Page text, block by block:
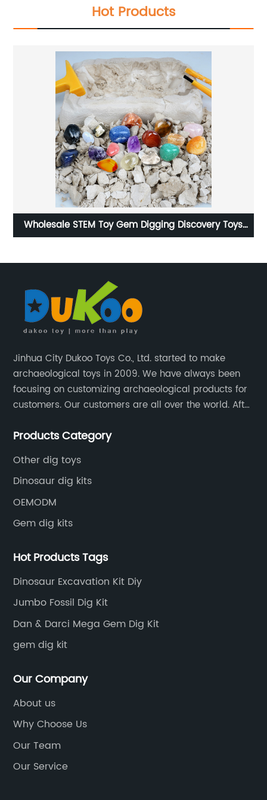
Hot Products
Toys
Dukoo Dinosaur skeleton toy K757 dinosaur
Jinhua City Dukoo Toys Co., Ltd. started to make
archaeological toys in 2009. We have always been
focusing on customizing archaeological products for
customers. Our customers are all over the world. After
grown from 400 square meters to 8000 square
Products Category
Other dig toys
Dinosaur dig kits
OEMODM
Gem dig kits
Hot Products Tags
Dinosaur Excavation Kit Diy
Jumbo Fossil Dig Kit
Dan & Darci Mega Gem Dig Kit
gem dig kit
Our Company
About us
Why Choose Us
Our Team
Our Service